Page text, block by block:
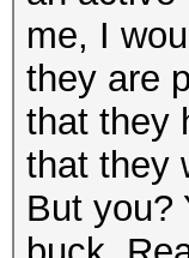
me, I
they are
that they
that they
But you?